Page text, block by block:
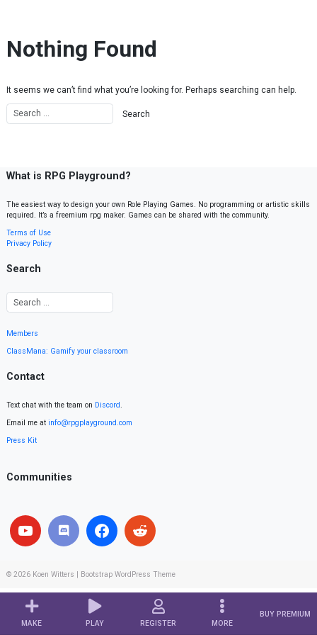
MAKE PLAY REGISTER MORE
BUY PREMIUM
Nothing Found
It seems we can’t find what you’re looking for. Perhaps searching can help.
What is RPG Playground?
The easiest way to design your own Role Playing Games. No programming or artistic skills
required. It’s a freemium rpg maker. Games can be shared with the community.
Terms of Use
Privacy Policy
Search
Members
ClassMana: Gamify your classroom
Contact
Text chat with the team on Discord.
Email me at info@rpgplayground.com
Press Kit
Communities
© 2026 Koen Witters Bootstrap WordPress Theme